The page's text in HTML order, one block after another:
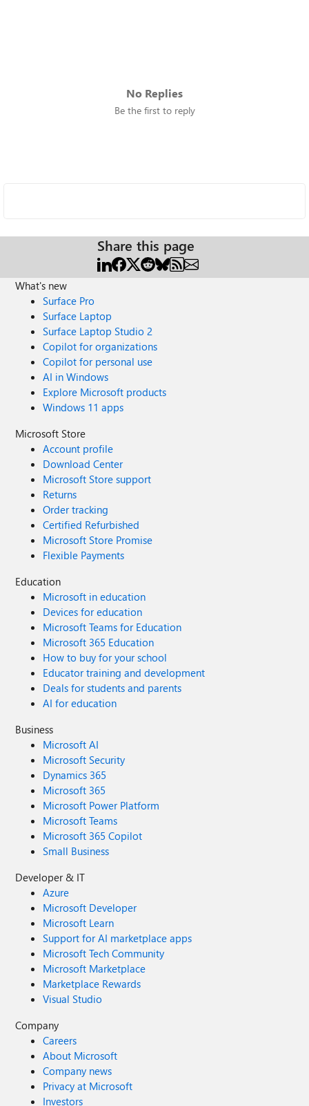
No Replies
Be the first to reply
Share this page
What's new
Surface Pro
Surface Laptop
Surface Laptop Studio 2
Copilot for organizations
Copilot for personal use
AI in Windows
Explore Microsoft products
Windows 11 apps
Microsoft Store
Account profile
Download Center
Microsoft Store support
Returns
Order tracking
Certified Refurbished
Microsoft Store Promise
Flexible Payments
Education
Microsoft in education
Devices for education
Microsoft Teams for Education
Microsoft 365 Education
How to buy for your school
Educator training and development
Deals for students and parents
AI for education
Business
Microsoft AI
Microsoft Security
Dynamics 365
Microsoft 365
Microsoft Power Platform
Microsoft Teams
Microsoft 365 Copilot
Small Business
Developer & IT
Azure
Microsoft Developer
Microsoft Learn
Support for AI marketplace apps
Microsoft Tech Community
Microsoft Marketplace
Marketplace Rewards
Visual Studio
Company
Careers
About Microsoft
Company news
Privacy at Microsoft
Investors